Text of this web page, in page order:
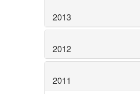
2013
2012
2011